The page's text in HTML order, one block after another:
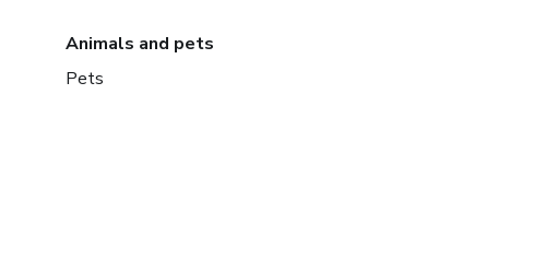
Animals and pets
Pets